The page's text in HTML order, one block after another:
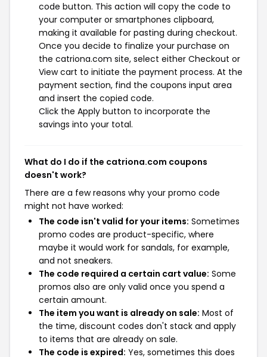
code button. This action will copy the code to
your computer or smartphones clipboard,
making it available for pasting during checkout.
Once you decide to finalize your purchase on
the catriona.com site, select either Checkout or
View cart to initiate the payment process. At the
payment section, find the coupons input area
and insert the copied code.
Click the Apply button to incorporate the
savings into your total.
What do I do if the catriona.com coupons
doesn't work?
There are a few reasons why your promo code
might not have worked:
The code isn't valid for your items: Sometimes
promo codes are product-specific, where
maybe it would work for sandals, for example,
and not sneakers.
The code required a certain cart value: Some
promos also are only valid once you spend a
certain amount.
The item you want is already on sale: Most of
the time, discount codes don't stack and apply
to items that are already on sale.
The code is expired: Yes, sometimes this does